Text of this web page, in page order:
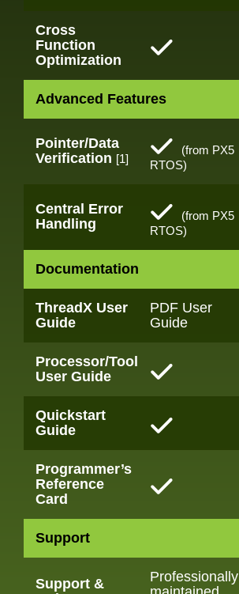
Cross
Function
Optimization
Advanced Features
Pointer/Data
Verification [1]
(from PX5
RTOS)
Central Error
Handling
(from PX5
RTOS)
Documentation
ThreadX User
Guide
PDF User
Guide
Processor/Tool
User Guide
Quickstart
Guide
Programmer’s
Reference
Card
Support
Support &
Professionally